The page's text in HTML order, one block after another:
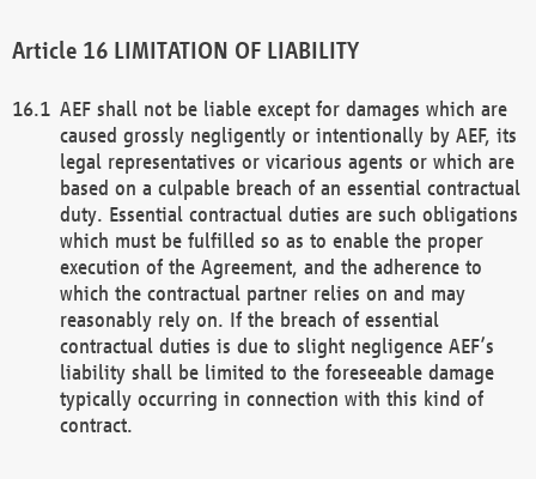
LIMITATION OF LIABILITY
AEF shall not be liable except for damages which are
caused grossly negligently or intentionally by AEF, its
legal representatives or vicarious agents or which are
based on a culpable breach of an essential contractual
duty. Essential contractual duties are such obligations
which must be fulfilled so as to enable the proper
execution of the Agreement, and the adherence to
which the contractual partner relies on and may
reasonably rely on. If the breach of essential
contractual duties is due to slight negligence AEF’s
liability shall be limited to the foreseeable damage
typically occurring in connection with this kind of
contract.